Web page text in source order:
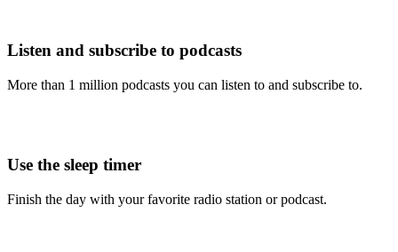
Listen and subscribe to podcasts
More than 1 million podcasts you can listen to and subscribe to.
Use the sleep timer
Finish the day with your favorite radio station or podcast.